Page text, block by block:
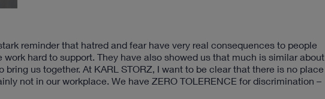
reminder that hatred and fear have very real consequences to people
hard to support. They have also showed us that much is similar about
us together. At KARL STORZ, I want to be clear that there is no place
not in our workplace. We have ZERO TOLERENCE for discrimination –